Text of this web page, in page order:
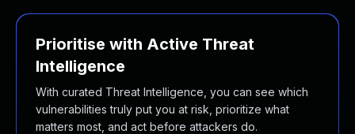
Prioritise with Active Threat
Intelligence
With curated Threat Intelligence, you can see which
vulnerabilities truly put you at risk, prioritize what
matters most, and act before attackers do.